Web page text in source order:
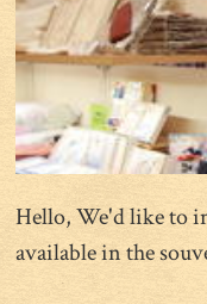
Hello, We'd like to
available in the